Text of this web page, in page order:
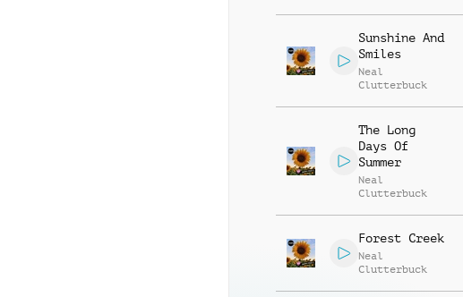
Sunshine And
Smiles
Neal
Clutterbuck
The Long
Days Of
Summer
Neal
Clutterbuck
Forest Creek
Neal
Clutterbuck